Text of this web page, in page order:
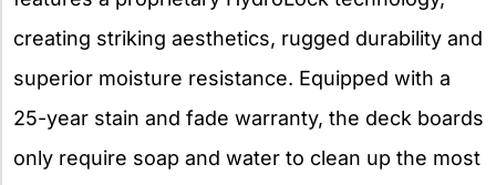
creating striking aesthetics, rugged durability and
superior moisture resistance. Equipped with a
25-year stain and fade warranty, the deck boards
only require soap and water to clean up the most